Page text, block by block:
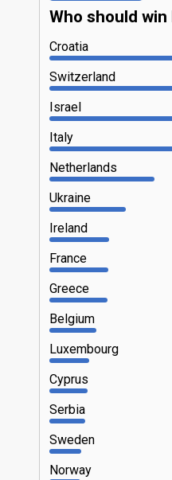
Who should
Croatia
Switzerland
Israel
Italy
Netherlands
Ukraine
Ireland
France
Greece
Belgium
Luxembourg
Cyprus
Serbia
Sweden
Norway